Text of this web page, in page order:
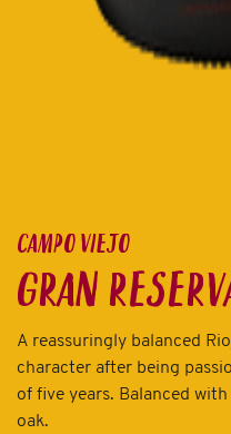
CAMPO VIEJO
GRAN
A reassuringly balanced
character after being
of five years. Balanced
oak.